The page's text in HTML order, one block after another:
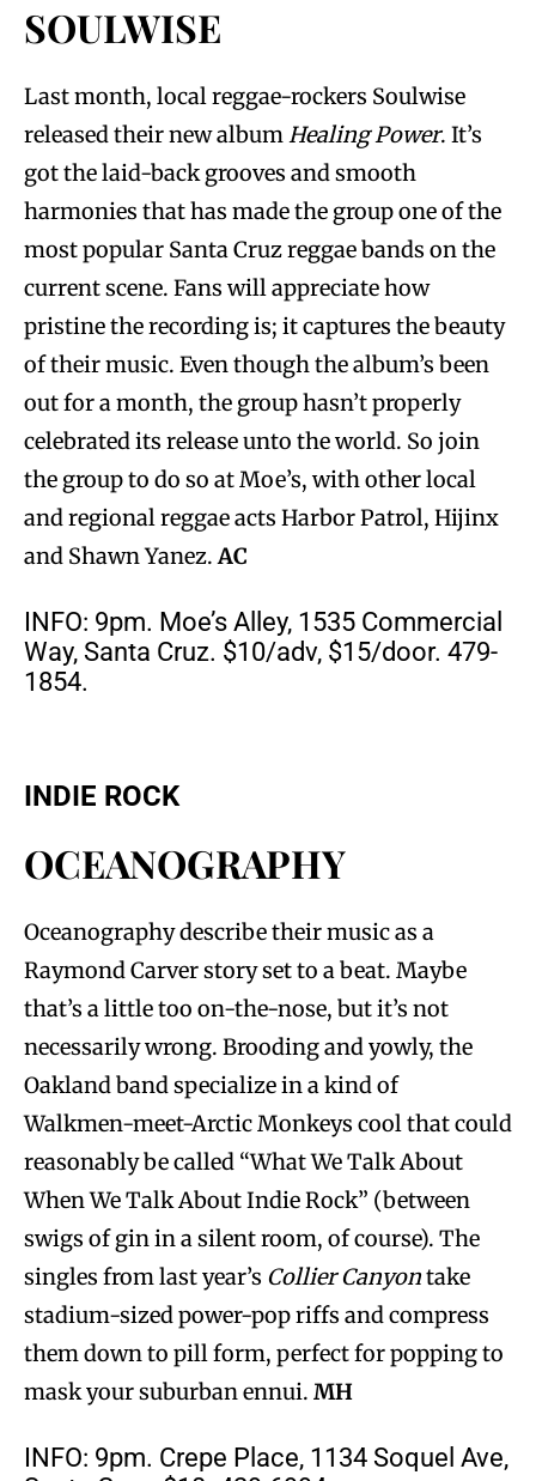
SOULWISE
Last month, local reggae-rockers Soulwise
released their new albumHealing Power. It’s
got the laid-back grooves and smooth
harmonies that has made the group one of the
most popular Santa Cruz reggae bands on the
current scene. Fans will appreciate how
pristine the recording is; it captures the beauty
of their music. Even though the album’s been
out for a month, the group hasn’t properly
celebrated its release unto the world. So join
the group to do so at Moe’s, with other local
and regional reggae acts Harbor Patrol, Hijinx
and Shawn Yanez.AC
INFO: 9pm. Moe’s Alley, 1535 Commercial
Way, Santa Cruz. $10/adv, $15/door. 479-
1854.
INDIE ROCK
OCEANOGRAPHY
Oceanography describe their music as a
Raymond Carver story set to a beat. Maybe
that’s a little too on-the-nose, but it’s not
necessarily wrong. Brooding and yowly, the
Oakland band specialize in a kind of
Walkmen-meet-Arctic Monkeys cool that could
reasonably be called “What We Talk About
When We Talk About Indie Rock” (between
swigs of gin in a silent room, of course). The
singles from last year’s Collier Canyontake
stadium-sized power-pop riffs and compress
them down to pill form, perfect for popping to
mask your suburban ennui. MH
INFO: 9pm. Crepe Place, 1134 Soquel Ave,